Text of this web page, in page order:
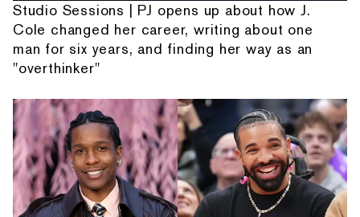
Studio Sessions | PJ opens up about how J.
Cole changed her career, writing about one
man for six years, and finding her way as an
"overthinker"